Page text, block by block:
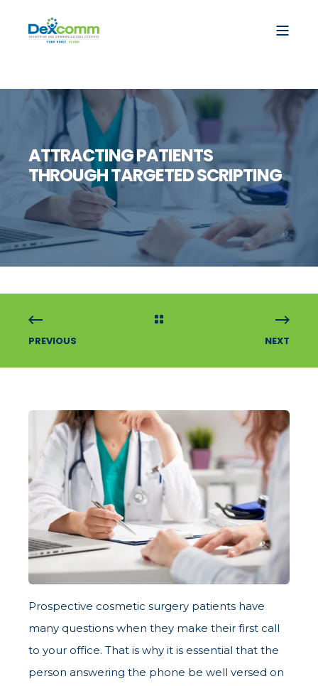
ATTRACTING PATIENTS
THROUGH TARGETED SCRIPTING
PREVIOUS NEXT
Prospective cosmetic surgery patients have
many questions when they make their first call
to your office. That is why it is essential that the
person answering the phone be well versed on